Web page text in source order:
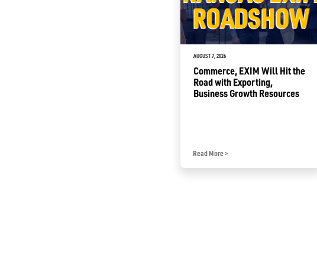
AUGUST 7, 2026
Commerce, EXIM Will Hit the
Road with Exporting,
Business Growth Resources
Read More >